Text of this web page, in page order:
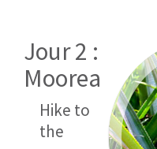
Jour 2 :
Moorea
Hike to
the